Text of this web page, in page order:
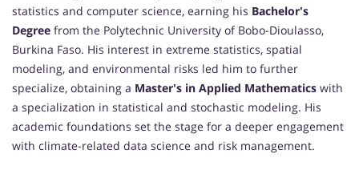
statistics and computer science, earning his Bachelor's
Degree from the Polytechnic University of Bobo-Dioulasso,
Burkina Faso. His interest in extreme statistics, spatial
modeling, and environmental risks led him to further
specialize, obtaining a Master's in Applied Mathematics with
a specialization in statistical and stochastic modeling. His
academic foundations set the stage for a deeper engagement
with climate-related data science and risk management.